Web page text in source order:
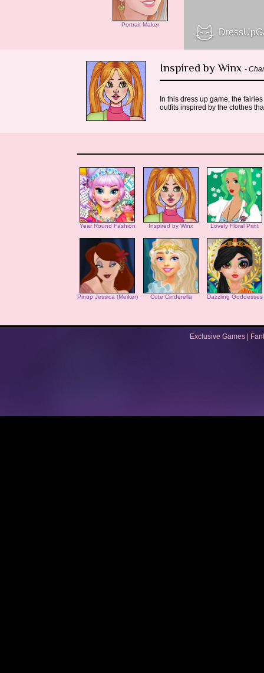
Portrait Maker
Inspired by Winx -
In this dress up game, the
outfits inspired by the clothes
Year Round Fashion Inspired by Winx Lovely Floral Print
Pinup Jessica (Meiker) Cute Cinderella Dazzling Goddesses
Exclusive Games